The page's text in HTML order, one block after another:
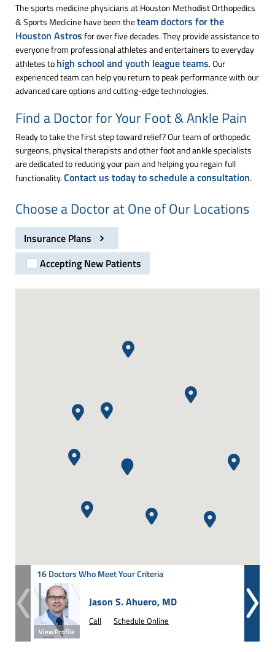
The sports medicine physicians at Houston Methodist Orthopedics
& Sports Medicine have been theteam doctors for the
Houston Astrosfor over five decades. They provide assistance to
everyone from professional athletes and entertainers to everyday
athletes tohigh school and youth league teams. Our
experienced team can help you return to peak performance with our
advanced care options and cutting-edge technologies.
Find a Doctor for Your Foot & Ankle Pain
Ready to take the first step toward relief? Our team of orthopedic
surgeons, physical therapists and other foot and ankle specialists
are dedicated to reducing your pain and helping you regain full
functionality.Contact us today to schedule a consultation.
Choose a Doctor at One of Our Locations
Insurance Plans
Accepting New Patients
16 Doctors Who Meet Your Criteria
View Profile
Jason S. Ahuero, MD
Call Schedule Online